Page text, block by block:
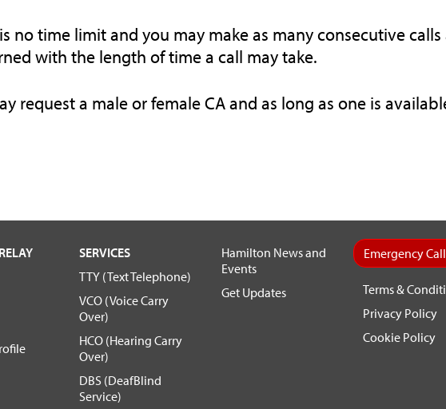
no time limit and you may make as many consecutive
with the length of time a call may take.
request a male or female CA and as long as one is
SERVICES
TTY (Text Telephone)
VCO (Voice Carry
Over)
HCO (Hearing Carry
Over)
DBS (DeafBlind
Service)
Hamilton News and
Events
Get Updates
Emergency
Terms &
Privacy Policy
Cookie Policy